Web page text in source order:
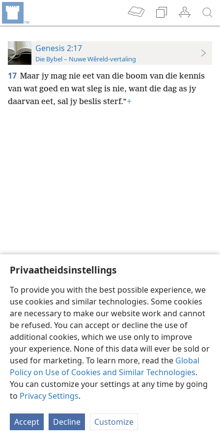
Privaatheidsinstellings
To provide you with the best possible experience, we
use cookies and similar technologies. Some cookies
are necessary to make our website work and cannot
be refused. You can accept or decline the use of
additional cookies, which we use only to improve
your experience. None of this data will ever be sold or
used for marketing. To learn more, read the Global
Policy on Use of Cookies and Similar Technologies.
You can customize your settings at any time by going
to Privacy Settings.
Accept Decline Customize
Genesis 2:17
Die Bybel – Nuwe Wêreld-vertaling
17 Maar jy mag nie eet van die boom van die kennis
van wat goed en wat sleg is nie, want die dag as jy
daarvan eet, sal jy beslis sterf.”+
Afrikaans Voorkeure
Copyright© 2026 Watch Tower Bible and Tract Society of Pennsylvania
Privaatheidsbeleid
JW.ORG
Meld aan